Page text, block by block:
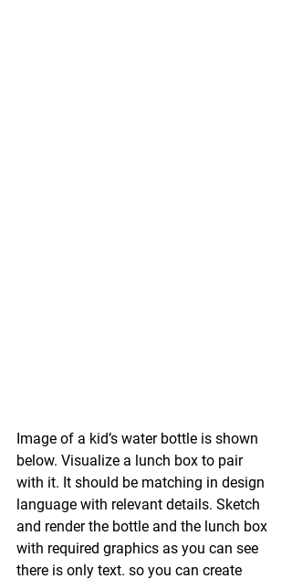
Image of a kid’s water bottle is shown
below. Visualize a lunch box to pair
with it. It should be matching in design
language with relevant details. Sketch
and render the bottle and the lunch box
with required graphics as you can see
there is only text. so you can create